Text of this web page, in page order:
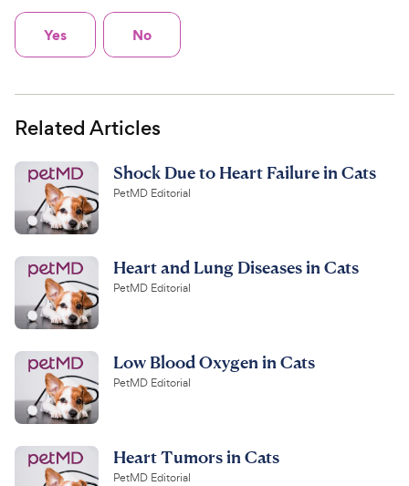
Yes No
Related Articles
Shock Due to Heart Failure in Cats
PetMD Editorial
Heart and Lung Diseases in Cats
PetMD Editorial
Low Blood Oxygen in Cats
PetMD Editorial
Heart Tumors in Cats
PetMD Editorial